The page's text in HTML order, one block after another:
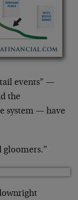
events” —
the
system — have
gloomers.”